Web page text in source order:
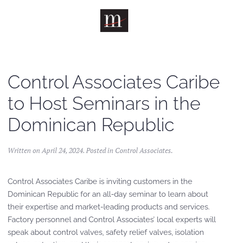
Control Associates Caribe
to Host Seminars in the
Dominican Republic
Written onApril 24, 2024. Posted in Control Associates.
Control Associates Caribe is inviting customers in the
Dominican Republic for an all-day seminar to learn about
their expertise and market-leading products and services.
Factory personnel and Control Associates’ local experts will
speak about control valves, safety relief valves, isolation